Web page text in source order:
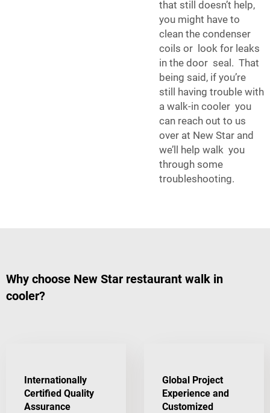
that still doesn’t help,
you might have to
clean the condenser
coils or look for leaks
in the door seal. That
being said, if you’re
still having trouble with
a walk-in cooler you
can reach out to us
over at New Star and
we’ll help walk you
through some
troubleshooting.
Why choose New Star restaurant walk in
cooler?
Internationally
Certified Quality
Assurance
Global Project
Experience and
Customized